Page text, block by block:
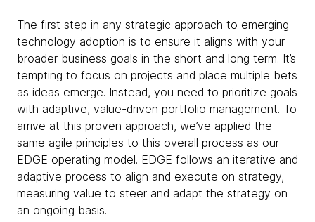
The first step in any strategic approach to emerging
technology adoption is to ensure it aligns with your
broader business goals in the short and long term. It’s
tempting to focus on projects and place multiple bets
as ideas emerge. Instead, you need to prioritize goals
with adaptive, value-driven portfolio management. To
arrive at this proven approach, we’ve applied the
same agile principles to this overall process as our
EDGE operating model. EDGE follows an iterative and
adaptive process to align and execute on strategy,
measuring value to steer and adapt the strategy on
an ongoing basis.